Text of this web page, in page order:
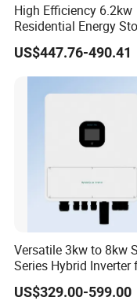
High Efficiency 6.2kw
Residential Energy
Inverter MPPT Hybrid
Inverter Premium
off Grid Home Solar
US$447.76-490.41
Versatile 3kw to 8kw
Series Hybrid Inverter
Home Use
US$329.00-599.00